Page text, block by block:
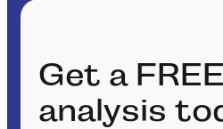
Get a
analysis